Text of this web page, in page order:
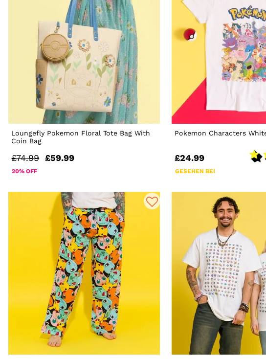
Loungefly Pokemon Floral Tote Bag With
Coin Bag
£74.99 £59.99
20% OFF
Pokemon Characters
£24.99
GESEHEN BEI